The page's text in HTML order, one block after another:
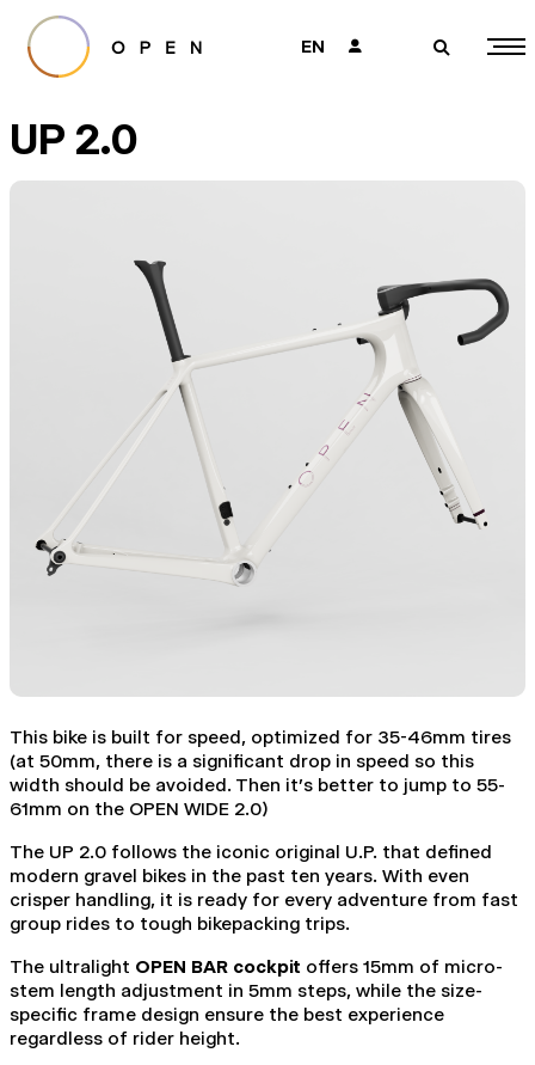
EN 👤 🔎
UP 2.0
This bike is built for speed, optimized for 35-46mm tires
(at 50mm, there is a significant drop in speed so this
width should be avoided. Then it's better to jump to 55-
61mm on the OPEN WIDE 2.0)
The UP 2.0 follows the iconic original U.P. that defined
modern gravel bikes in the past ten years. With even
crisper handling, it is ready for every adventure from fast
group rides to tough bikepacking trips.
The ultralight OPEN BAR cockpit offers 15mm of micro-
stem length adjustment in 5mm steps, while the size-
specific frame design ensure the best experience
regardless of rider height.